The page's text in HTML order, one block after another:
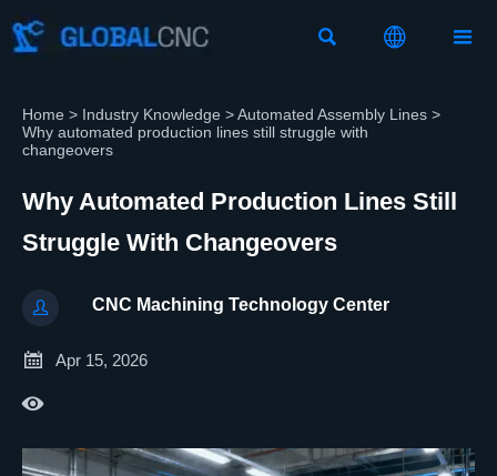
  
Home > Industry Knowledge >Automated Assembly Lines >
Why automated production lines still struggle with
changeovers
Why Automated Production Lines Still
Struggle With Changeovers
 CNC Machining Technology Center
 Apr 15, 2026
